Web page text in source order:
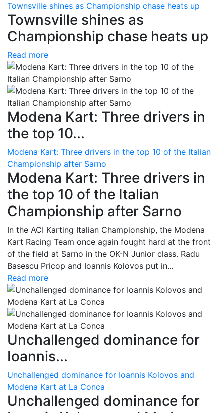
Townsville shines as Championship chase heats up
Townsville shines as
Championship chase heats up
Read more
Modena Kart: Three drivers in
the top 10...
Modena Kart: Three drivers in the top 10 of the Italian
Championship after Sarno
Modena Kart: Three drivers in
the top 10 of the Italian
Championship after Sarno
In the ACI Karting Italian Championship, the Modena
Kart Racing Team once again fought hard at the front
of the field at Sarno in the OK-N Junior class. Radu
Basescu Pricop and Ioannis Kolovos put in...
Read more
Unchallenged dominance for
Ioannis...
Unchallenged dominance for Ioannis Kolovos and
Modena Kart at La Conca
Unchallenged dominance for